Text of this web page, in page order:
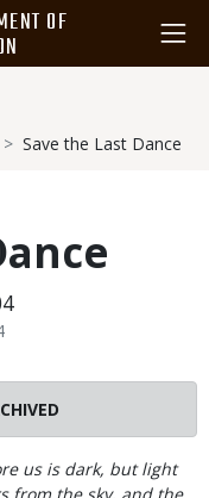
OF
Save the Last Dance
us is dark, but light